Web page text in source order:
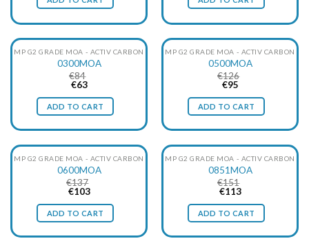
€76.€57.
€81.€61.
MP G2 GRADE MOA - ACTIV CARBON
0300MOA
€84
Original
was:
€84.
€63Current
is:
€63.
ADD TO CART
MP G2 GRADE MOA - ACTIV CARBON
0500MOA
€126
Original
was:
€126.
€95Current
is:
€95.
ADD TO CART
MP G2 GRADE MOA - ACTIV CARBON
0600MOA
€137
Original
was:
€137.
€103Current
is:
€103.
ADD TO CART
MP G2 GRADE MOA - ACTIV CARBON
0851MOA
€151
Original
was:
€151.
€113Current
is:
€113.
ADD TO CART